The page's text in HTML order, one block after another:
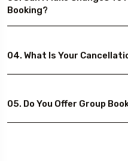
Booking?
04. What Is Your
05. Do You Offer Group